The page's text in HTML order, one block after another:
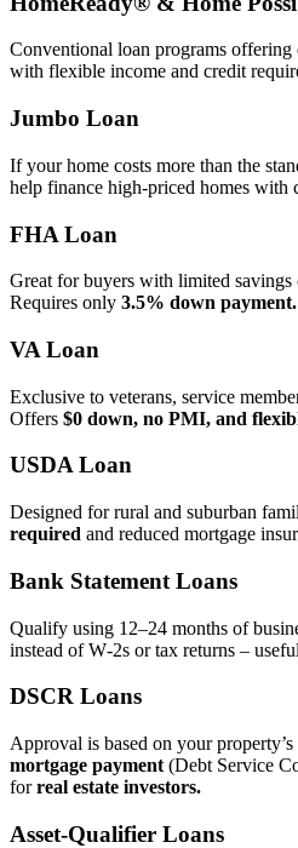
Conventional loan programs
with flexible income and credit
Jumbo Loan
If your home costs more than the
help finance high‑priced homes with
FHA Loan
Great for buyers with limited savings
Requires only 3.5% down payment.
VA Loan
Exclusive to veterans, service
Offers $0 down, no PMI, and
USDA Loan
Designed for rural and suburban
required and reduced mortgage
Bank Statement Loans
Qualify using 12–24 months of
instead of W‑2s or tax returns –
DSCR Loans
Approval is based on your property’s
mortgage payment (Debt Service
forreal estate investors.
Asset‑Qualifier Loans